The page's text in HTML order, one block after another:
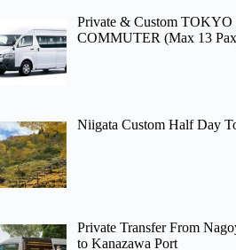
Private & Custom TOKYO
COMMUTER (Max 13
Niigata Custom Half Day
Private Transfer From
to Kanazawa Port